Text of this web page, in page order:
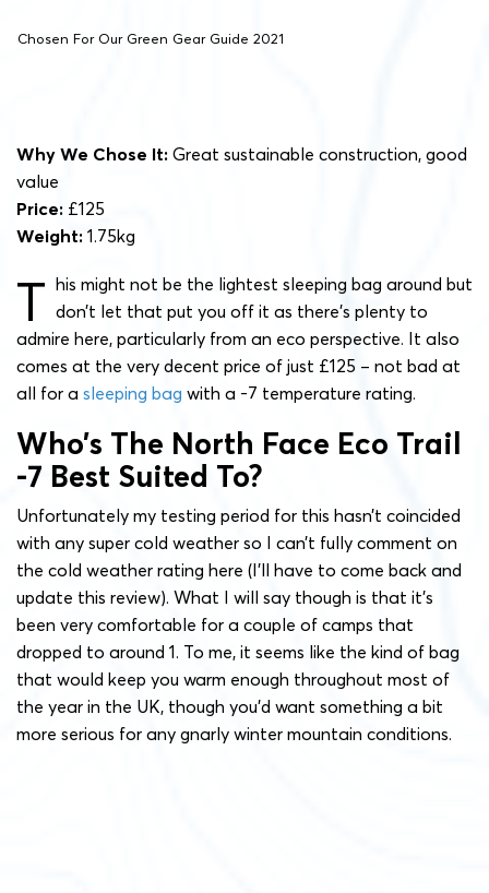
Chosen For Our Green Gear Guide 2021
Why We Chose It: Great sustainable construction, good
value
Price: £125
Weight: 1.75kg
T his might not be the lightest sleeping bag around but
don’t let that put you off it as there’s plenty to
admire here, particularly from an eco perspective. It also
comes at the very decent price of just £125 – not bad at
all for a sleeping bag with a -7 temperature rating.
Who’s The North Face Eco Trail
-7 Best Suited To?
Unfortunately my testing period for this hasn’t coincided
with any super cold weather so I can’t fully comment on
the cold weather rating here (I’ll have to come back and
update this review). What I will say though is that it’s
been very comfortable for a couple of camps that
dropped to around 1. To me, it seems like the kind of bag
that would keep you warm enough throughout most of
the year in the UK, though you’d want something a bit
more serious for any gnarly winter mountain conditions.